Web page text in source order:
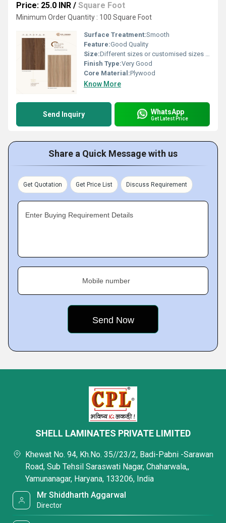
Price: 25.0 INR / Square Foot
Minimum Order Quantity : 100 Square Foot
Surface Treatment:Smooth
Feature:Good Quality
Size:Different sizes or customised sizes as per require
Finish Type:Very Good
Core Material:Plywood
Know More
Send Inquiry WhatsApp
Get Latest Price
Share a Quick Message with us
Get Quotation Get Price List Discuss Requirement
Enter Buying Requirement Details
Mobile number
SHELL LAMINATES PRIVATE LIMITED
Khewat No. 94, Kh.No. 35//23/2, Badi-Pabni -Sarawan
Road, Sub Tehsil Saraswati Nagar, Chaharwala,,
Yamunanagar, Haryana, 133206, India
Mr Shiddharth Aggarwal
Director